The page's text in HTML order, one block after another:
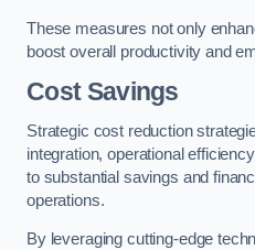
These measures not only
boost overall productivity and
Cost Savings
Strategic cost reduction
integration, operational
to substantial savings and
operations.
By leveraging cutting-edge